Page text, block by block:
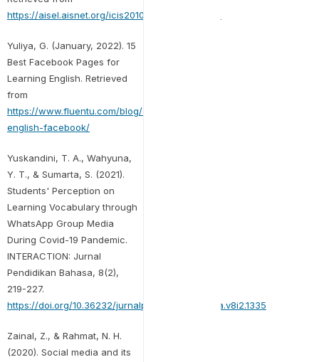
https://aisel.aisnet.org/icis2010_submissions/100
Yuliya, G. (January, 2022). 15
Best Facebook Pages for
Learning English. Retrieved
from
https://www.fluentu.com/blog/english/learn-
english-facebook/
Yuskandini, T. A., Wahyuna,
Y. T., & Sumarta, S. (2021).
Students' Perception on
Learning Vocabulary through
WhatsApp Group Media
During Covid-19 Pandemic.
INTERACTION: Jurnal
Pendidikan Bahasa, 8(2),
219-227.
https://doi.org/10.36232/jurnalpendidikanbahasa.v8i2.1335
Zainal, Z., & Rahmat, N. H.
(2020). Social media and its